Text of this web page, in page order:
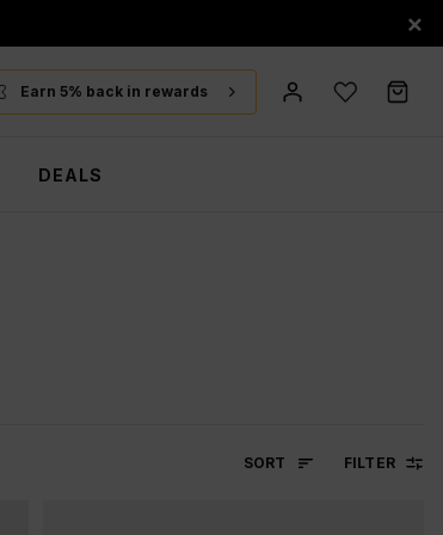
×
Earn 5% back in rewards
DEALS
SORT FILTER